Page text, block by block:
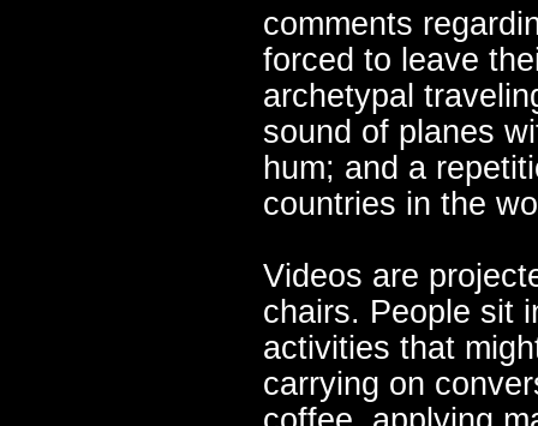
comments
forced to leave
archetypal
sound of planes
hum; and a
countries in the
Videos are
chairs. People sit
activities that
carrying on